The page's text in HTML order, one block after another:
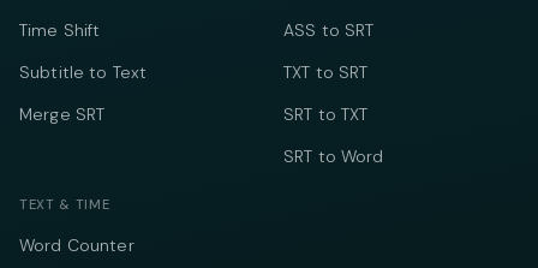
Time Shift
Subtitle to Text
Merge SRT
ASS to SRT
TXT to SRT
SRT to TXT
SRT to Word
TEXT & TIME
Word Counter